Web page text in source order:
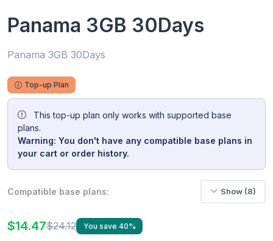
Panama 3GB 30Days
Panama 3GB 30Days
Top-up Plan
This top-up plan only works with supported base
plans.
Warning: You don't have any compatible base plans in
your cart or order history.
Compatible base plans: Show (8)
$14.47$24.12 You save 40%